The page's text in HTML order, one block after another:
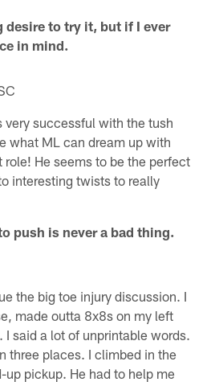
desire to try it, but if I ever
in mind.
very successful with the tush
what ML can dream up with
He seems to be the perfect
interesting twists to really
push is never a bad thing.
the big toe injury discussion. I
made outta 8x8s on my left
said a lot of unprintable words.
three places. I climbed in the
pickup. He had to help me